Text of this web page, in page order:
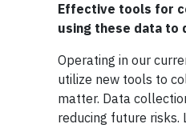
Effective tools for
using these data
Operating in our
utilize new tools to
matter. Data
reducing future risks.